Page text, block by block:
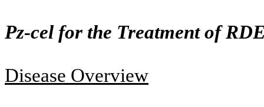
Pz-cel for the Treatment of
Disease Overview